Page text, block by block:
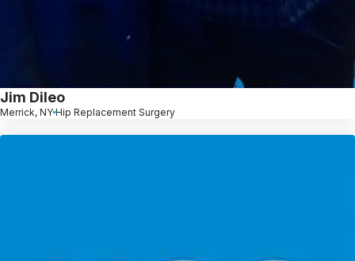
Jim Dileo
Merrick, NY Hip Replacement Surgery